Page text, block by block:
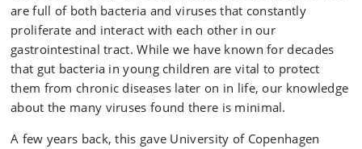
are full of both bacteria and viruses that constantly
proliferate and interact with each other in our
gastrointestinal tract. While we have known for decades
that gut bacteria in young children are vital to protect
them from chronic diseases later on in life, our knowledge
about the many viruses found there is minimal.
A few years back, this gave University of Copenhagen